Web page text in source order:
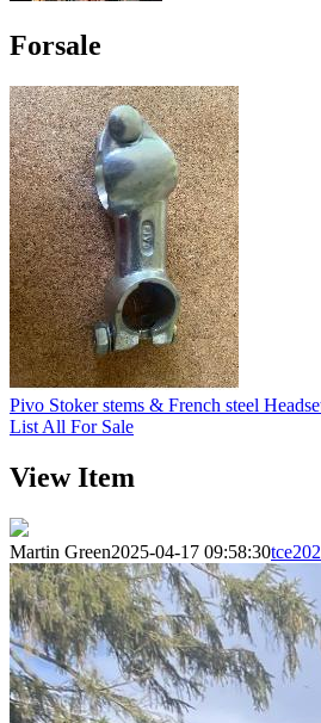
Forsale
Pivo Stoker stems & French steel
List All For Sale
View Item
Martin Green2025-04-17 09:58:30